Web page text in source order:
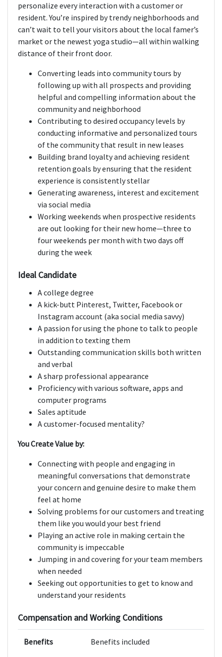
personalize every interaction with a customer or
resident. You’re inspired by trendy neighborhoods and
can’t wait to tell your visitors about the local famer’s
market or the newest yoga studio—all within walking
distance of their front door.
Converting leads into community tours by
following up with all prospects and providing
helpful and compelling information about the
community and neighborhood
Contributing to desired occupancy levels by
conducting informative and personalized tours
of the community that result in new leases
Building brand loyalty and achieving resident
retention goals by ensuring that the resident
experience is consistently stellar
Generating awareness, interest and excitement
via social media
Working weekends when prospective residents
are out looking for their new home—three to
four weekends per month with two days off
during the week
Ideal Candidate
A college degree
A kick-butt Pinterest, Twitter, Facebook or
Instagram account (aka social media savvy)
A passion for using the phone to talk to people
in addition to texting them
Outstanding communication skills both written
and verbal
A sharp professional appearance
Proficiency with various software, apps and
computer programs
Sales aptitude
A customer-focused mentality?
You Create Value by:
Connecting with people and engaging in
meaningful conversations that demonstrate
your concern and genuine desire to make them
feel at home
Solving problems for our customers and treating
them like you would your best friend
Playing an active role in making certain the
community is impeccable
Jumping in and covering for your team members
when needed
Seeking out opportunities to get to know and
understand your residents
Compensation and Working Conditions
Benefits Benefits included